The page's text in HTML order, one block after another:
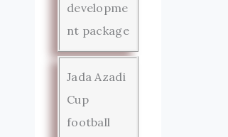
developme
nt package
Jada Azadi
Cup
football